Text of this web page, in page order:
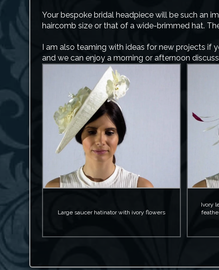
Your bespoke bridal headpiece will be such an
haircomb size or that of a wide-brimmed hat.
I am also teaming with ideas for new projects if
and we can enjoy a morning or afternoon
Large saucer hatinator with ivory flowers
Ivory